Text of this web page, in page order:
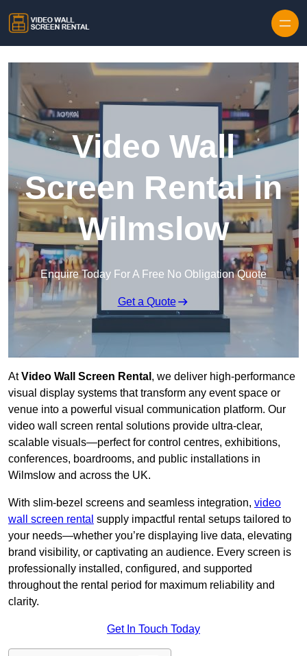
Video Wall
Screen Rental in
Wilmslow
Enquire Today For A Free No Obligation Quote
Get a Quote
AtVideo Wall Screen Rental , we deliver high-performance
visual display systems that transform any event space or
venue into a powerful visual communication platform. Our
video wall screen rental solutions provide ultra-clear,
scalable visuals—perfect for control centres, exhibitions,
conferences, boardrooms, and public installations in
Wilmslow and across the UK.
With slim-bezel screens and seamless integration, video
wall screen rental supply impactful rental setups tailored to
your needs—whether you’re displaying live data, elevating
brand visibility, or captivating an audience. Every screen is
professionally installed, configured, and supported
throughout the rental period for maximum reliability and
clarity.
Get In Touch Today